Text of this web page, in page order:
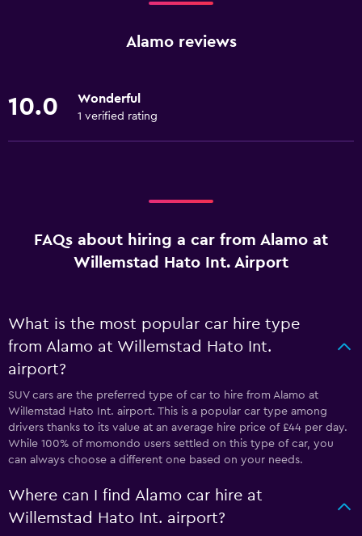
Alamo reviews
10.0 Wonderful
1 verified rating
FAQs about hiring a car from Alamo at
Willemstad Hato Int. Airport
What is the most popular car hire type
from Alamo at Willemstad Hato Int.
airport?
SUV cars are the preferred type of car to hire from Alamo at
Willemstad Hato Int. airport. This is a popular car type among
drivers thanks to its value at an average hire price of £44 per day.
While 100% of momondo users settled on this type of car, you
can always choose a different one based on your needs.
Where can I find Alamo car hire at
Willemstad Hato Int. airport?